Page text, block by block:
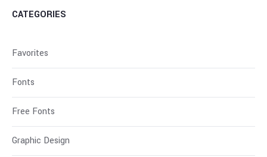
CATEGORIES
Favorites
Fonts
Free Fonts
Graphic Design